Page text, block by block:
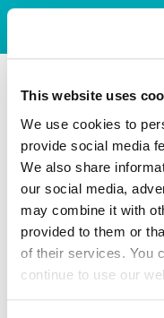
This website uses
We use cookies to
provide social media
We also share
our social media,
may combine it with
provided to them or
of their services. You
continue to use our